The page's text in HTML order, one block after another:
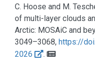
C. Hoose and M.
of multi-layer clouds
Arctic: MOSAiC and
3049–3068, https://
2026
.